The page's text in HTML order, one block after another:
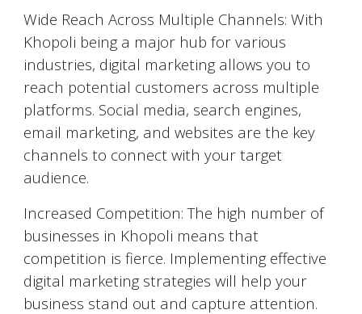
Wide Reach Across Multiple Channels: With
Khopoli being a major hub for various
industries, digital marketing allows you to
reach potential customers across multiple
platforms. Social media, search engines,
email marketing, and websites are the key
channels to connect with your target
audience.
Increased Competition: The high number of
businesses in Khopoli means that
competition is fierce. Implementing effective
digital marketing strategies will help your
business stand out and capture attention.